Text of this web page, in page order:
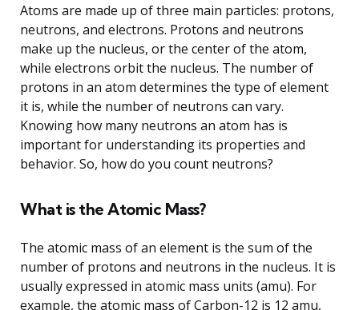
Atoms are made up of three main particles: protons,
neutrons, and electrons. Protons and neutrons
make up the nucleus, or the center of the atom,
while electrons orbit the nucleus. The number of
protons in an atom determines the type of element
it is, while the number of neutrons can vary.
Knowing how many neutrons an atom has is
important for understanding its properties and
behavior. So, how do you count neutrons?
What is the Atomic Mass?
The atomic mass of an element is the sum of the
number of protons and neutrons in the nucleus. It is
usually expressed in atomic mass units (amu). For
example, the atomic mass of Carbon-12 is 12 amu,